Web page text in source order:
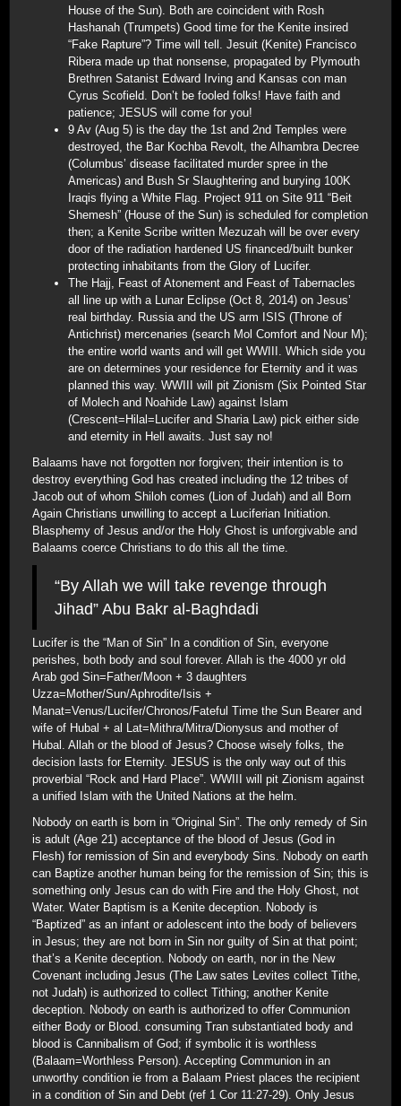
House of the Sun). Both are coincident with Rosh
Hashanah (Trumpets) Good time for the Kenite insired
“Fake Rapture”? Time will tell. Jesuit (Kenite) Francisco
Ribera made up that nonsense, propagated by Plymouth
Brethren Satanist Edward Irving and Kansas con man
Cyrus Scofield. Don’t be fooled folks! Have faith and
patience; JESUS will come for you!
9 Av (Aug 5) is the day the 1st and 2nd Temples were
destroyed, the Bar Kochba Revolt, the Alhambra Decree
(Columbus’ disease facilitated murder spree in the
Americas) and Bush Sr Slaughtering and burying 100K
Iraqis flying a White Flag. Project 911 on Site 911 “Beit
Shemesh” (House of the Sun) is scheduled for completion
then; a Kenite Scribe written Mezuzah will be over every
door of the radiation hardened US financed/built bunker
protecting inhabitants from the Glory of Lucifer.
The Hajj, Feast of Atonement and Feast of Tabernacles
all line up with a Lunar Eclipse (Oct 8, 2014) on Jesus’
real birthday. Russia and the US arm ISIS (Throne of
Antichrist) mercenaries (search Mol Comfort and Nour M);
the entire world wants and will get WWIII. Which side you
are on determines your residence for Eternity and it was
planned this way. WWIII will pit Zionism (Six Pointed Star
of Molech and Noahide Law) against Islam
(Crescent=Hilal=Lucifer and Sharia Law) pick either side
and eternity in Hell awaits. Just say no!
Balaams have not forgotten nor forgiven; their intention is to
destroy everything God has created including the 12 tribes of
Jacob out of whom Shiloh comes (Lion of Judah) and all Born
Again Christians unwilling to accept a Luciferian Initiation.
Blasphemy of Jesus and/or the Holy Ghost is unforgivable and
Balaams coerce Christians to do this all the time.
“By Allah we will take revenge through
Jihad” Abu Bakr al-Baghdadi
Lucifer is the “Man of Sin” In a condition of Sin, everyone
perishes, both body and soul forever. Allah is the 4000 yr old
Arab god Sin=Father/Moon + 3 daughters
Uzza=Mother/Sun/Aphrodite/Isis +
Manat=Venus/Lucifer/Chronos/Fateful Time the Sun Bearer and
wife of Hubal + al Lat=Mithra/Mitra/Dionysus and mother of
Hubal. Allah or the blood of Jesus? Choose wisely folks, the
decision lasts for Eternity. JESUS is the only way out of this
proverbial “Rock and Hard Place”. WWIII will pit Zionism against
a unified Islam with the United Nations at the helm.
Nobody on earth is born in “Original Sin”. The only remedy of Sin
is adult (Age 21) acceptance of the blood of Jesus (God in
Flesh) for remission of Sin and everybody Sins. Nobody on earth
can Baptize another human being for the remission of Sin; this is
something only Jesus can do with Fire and the Holy Ghost, not
Water. Water Baptism is a Kenite deception. Nobody is
“Baptized” as an infant or adolescent into the body of believers
in Jesus; they are not born in Sin nor guilty of Sin at that point;
that’s a Kenite deception. Nobody on earth, nor in the New
Covenant including Jesus (The Law sates Levites collect Tithe,
not Judah) is authorized to collect Tithing; another Kenite
deception. Nobody on earth is authorized to offer Communion
either Body or Blood. consuming Tran substantiated body and
blood is Cannibalism of God; if symbolic it is worthless
(Balaam=Worthless Person). Accepting Communion in an
unworthy condition ie from a Balaam Priest places the recipient
in a condition of Sin and Debt (ref 1 Cor 11:27-29). Only Jesus